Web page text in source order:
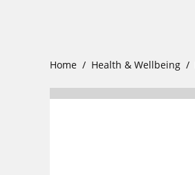
Home Health & Wellbeing